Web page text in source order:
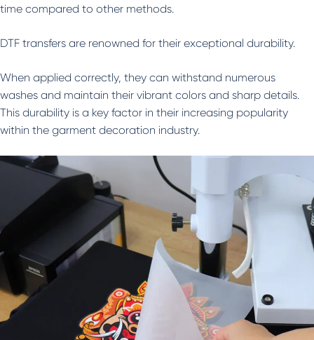
time compared to other methods.
DTF transfers are renowned for their exceptional durability.
When applied correctly, they can withstand numerous
washes and maintain their vibrant colors and sharp details.
This durability is a key factor in their increasing popularity
within the garment decoration industry.